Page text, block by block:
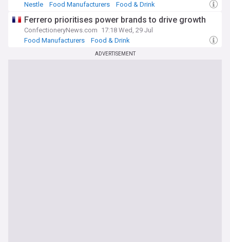
Nestle
Food Manufacturers Food & Drink
Ferrero prioritises power brands to drive growth
ConfectioneryNews.com 17:18 Wed, 29 Jul
Food Manufacturers
Food & Drink
ADVERTISEMENT